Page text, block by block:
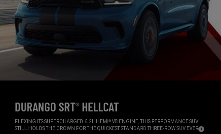
DURANGO SRT® HELLCAT
FLEXING ITS SUPERCHARGED 6.2L HEMI ® V8 ENGINE, THIS PERFORMANCE SUV
STILL HOLDS THE CROWN FOR THE QUICKEST STANDARD THREE-ROW SUV EVER (1 ) .